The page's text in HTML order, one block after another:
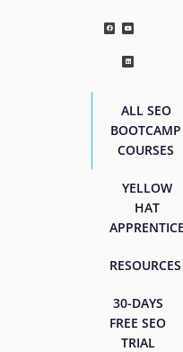
ALL SEO
BOOTCAMP
COURSES
YELLOW
HAT
RESOURCES
30-DAYS
FREE SEO
TRIAL